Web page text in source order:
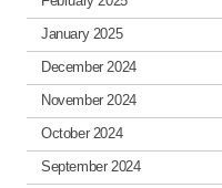
January 2025
December 2024
November 2024
October 2024
September 2024